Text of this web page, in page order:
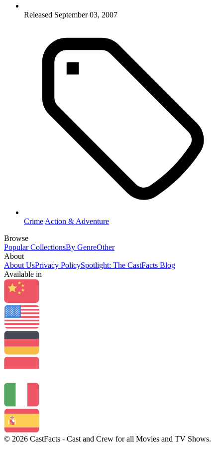
Released September 03, 2007
Crime Action & Adventure
Browse
Popular CollectionsBy GenreOther
About
About UsPrivacy PolicySpotlight: The CastFacts Blog
Available in
© 2026 CastFacts - Cast and Crew for all Movies and TV Shows.